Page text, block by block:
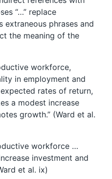
“…” replace
extraneous phrases and
the meaning of the
workforce,
in employment and
rates of return,
a modest increase
growth.” (Ward et al.
workforce …
investment and
et al. ix)